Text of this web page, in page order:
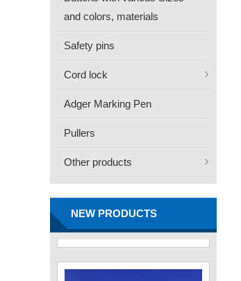
and colors, materials
Safety pins
Cord lock
Adger Marking Pen
Pullers
Other products
NEW PRODUCTS
Needle
Contact